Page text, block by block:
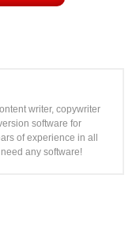
writer, copywriter
software for
of experience in all
any software!